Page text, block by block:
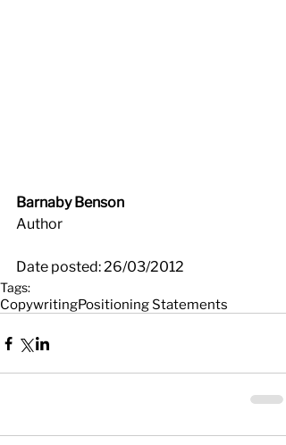
Barnaby Benson
Author
Date posted: 26/03/2012
Tags:
CopywritingPositioning Statements